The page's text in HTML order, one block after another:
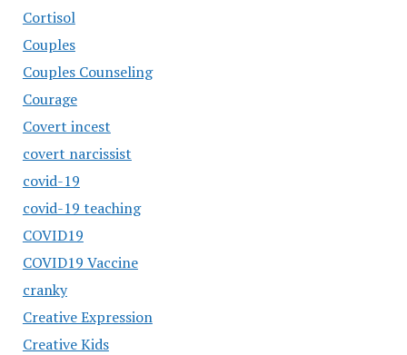
Cortisol
Couples
Couples Counseling
Courage
Covert incest
covert narcissist
covid-19
covid-19 teaching
COVID19
COVID19 Vaccine
cranky
Creative Expression
Creative Kids